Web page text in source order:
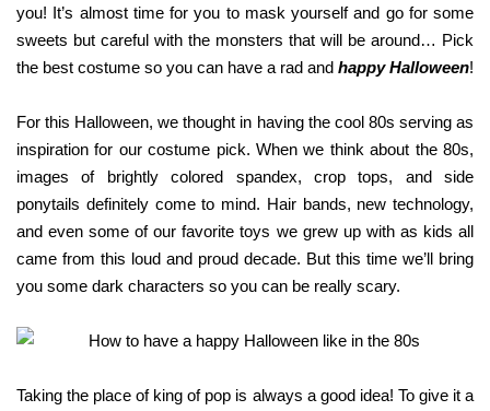
you! It’s almost time for you to mask yourself and go for some
sweets but careful with the monsters that will be around… Pick
the best costume so you can have a rad and happy Halloween!
For this Halloween, we thought in having the cool 80s serving as
inspiration for our costume pick. When we think about the 80s,
images of brightly colored spandex, crop tops, and side
ponytails definitely come to mind. Hair bands, new technology,
and even some of our favorite toys we grew up with as kids all
came from this loud and proud decade. But this time we’ll bring
you some dark characters so you can be really scary.
Taking the place of king of pop is always a good idea! To give it a